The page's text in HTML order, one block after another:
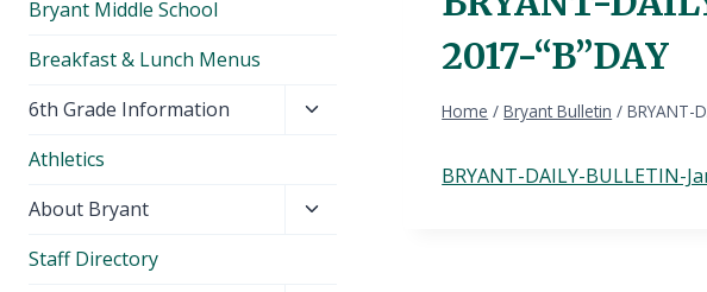
2017-“B”DAY
Home / Bryant Bulletin / BRYANT-
BRYANT-DAILY-BULLETIN-
Bryant Middle School
Breakfast & Lunch Menus
6th Grade Information
Toggle
Athletics
About Bryant
Toggle
Staff Directory